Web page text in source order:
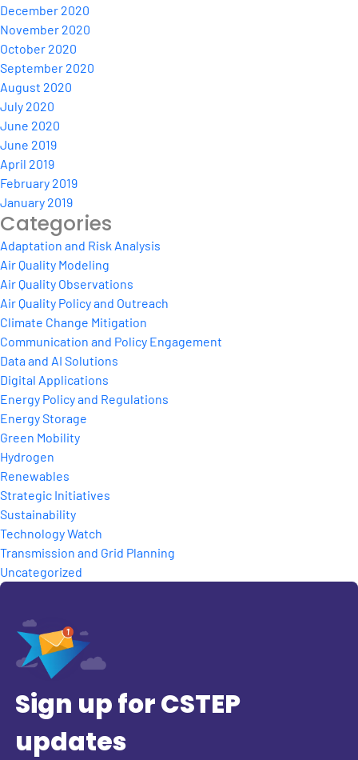
December 2020
November 2020
October 2020
September 2020
August 2020
July 2020
June 2020
June 2019
April 2019
February 2019
January 2019
Categories
Adaptation and Risk Analysis
Air Quality Modeling
Air Quality Observations
Air Quality Policy and Outreach
Climate Change Mitigation
Communication and Policy Engagement
Data and AI Solutions
Digital Applications
Energy Policy and Regulations
Energy Storage
Green Mobility
Hydrogen
Renewables
Strategic Initiatives
Sustainability
Technology Watch
Transmission and Grid Planning
Uncategorized
Sign up for CSTEP
updates